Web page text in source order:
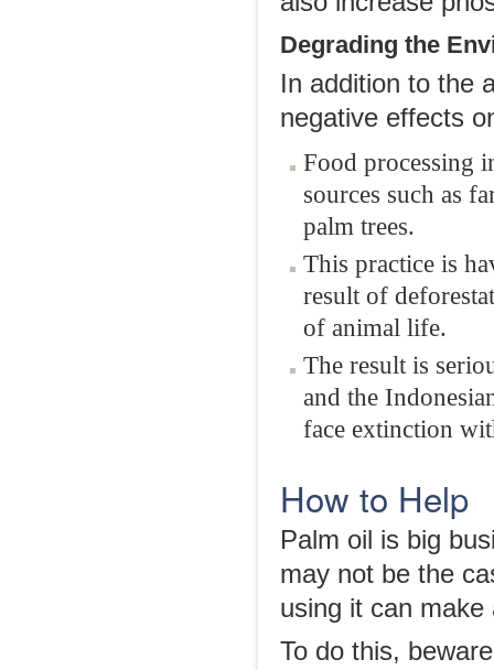
Degrading the
In addition to the
negative effects
Food processing
sources such as
palm trees.
This practice is
result of
of animal life.
The result is
and the
face extinction
How to Help
Palm oil is big
may not be the
using it can
To do this,